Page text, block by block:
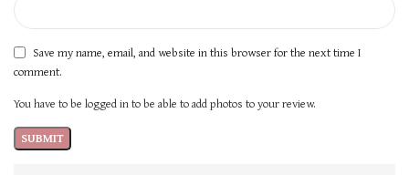
Save my name, email, and website in this browser for the next time I
comment.
You have to be logged in to be able to add photos to your review.